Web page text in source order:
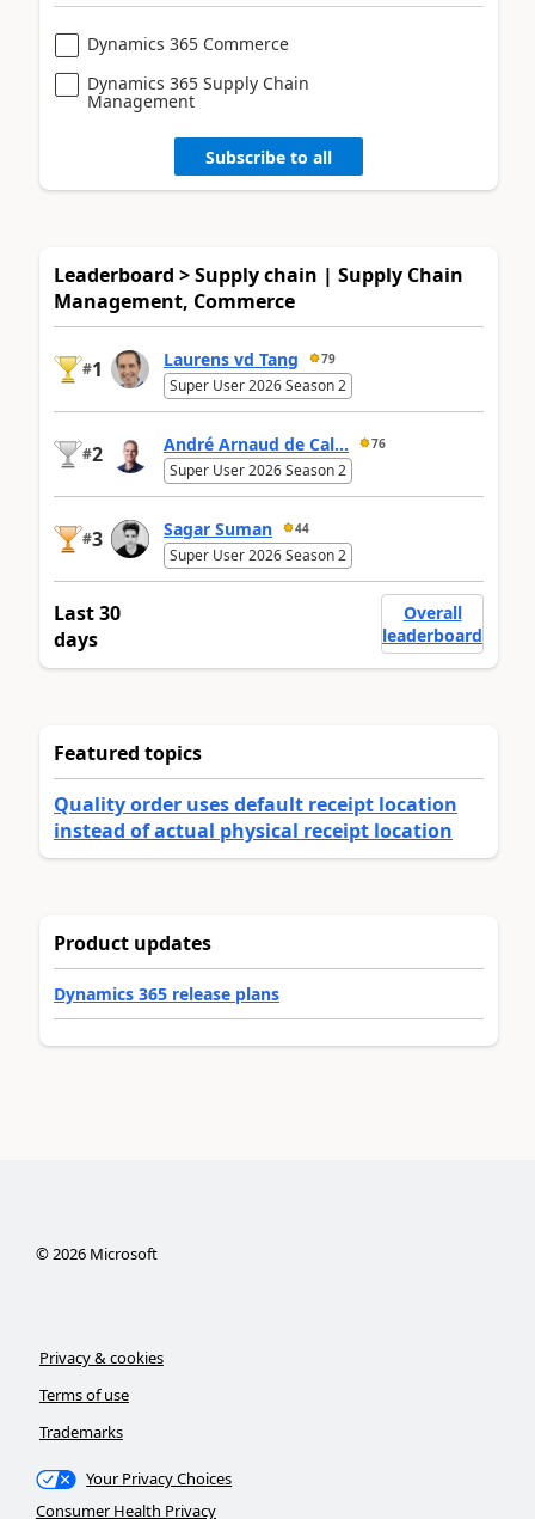
Dynamics 365 Commerce
Dynamics 365 Supply Chain
Management
Subscribe to all
Leaderboard > Supply chain | Supply Chain
Management, Commerce
#1 Laurens vd Tang 79
Super User 2026 Season 2
#2 André Arnaud de Cal... 76
Super User 2026 Season 2
#3 Sagar Suman 44
Super User 2026 Season 2
Last 30
days
Overall
leaderboard
Featured topics
Quality order uses default receipt location
instead of actual physical receipt location
Product updates
Dynamics 365 release plans
©2026Microsoft
Privacy & cookies
Terms of use
Trademarks
Your Privacy Choices
Consumer Health Privacy